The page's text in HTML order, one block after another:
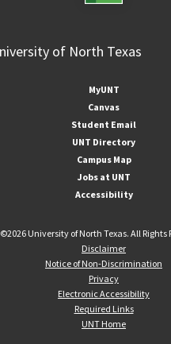
MyUNT
Canvas
Student Email
UNT Directory
Campus Map
Jobs at UNT
Accessibility
©2026 University of North Texas. All Rights
Disclaimer
Notice of Non-Discrimination
Privacy
Electronic Accessibility
Required Links
UNT Home